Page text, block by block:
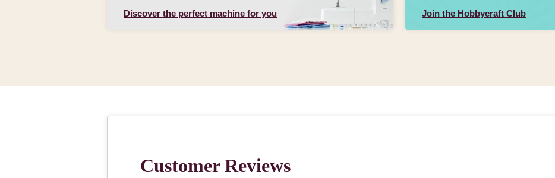
Discover the perfect machine for you Join the Hobbycraft Club